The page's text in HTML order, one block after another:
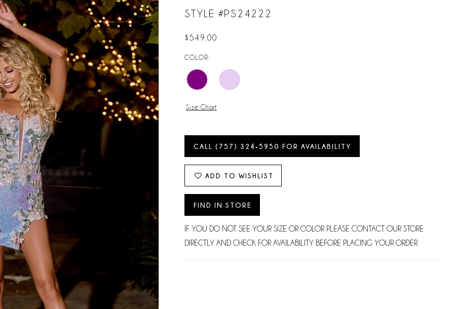
STYLE #PS24222
$549.00
COLOR:
Size Chart
CALL (757) 324‑5950 FOR AVAILABILITY
ADD TO WISHLIST
FIND IN STORE
IF YOU DO NOT SEE YOUR SIZE OR COLOR PLEASE CONTACT OUR STORE
DIRECTLY AND CHECK FOR AVAILABILITY BEFORE PLACING YOUR ORDER.